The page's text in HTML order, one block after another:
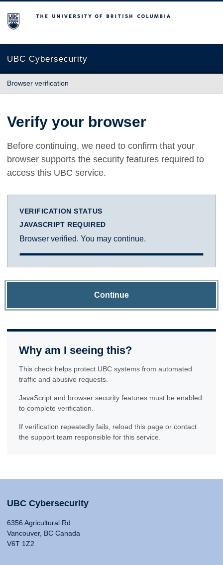
The University of British Columbia
UBC Cybersecurity
Browser verification
Verify your browser
Before continuing, we need to confirm that your
browser supports the security features required to
access this UBC service.
VERIFICATION STATUS
JAVASCRIPT REQUIRED
Browser verified. You may continue.
Continue
Why am I seeing this?
This check helps protect UBC systems from automated
traffic and abusive requests.
JavaScript and browser security features must be enabled
to complete verification.
If verification repeatedly fails, reload this page or contact
the support team responsible for this service.
UBC Cybersecurity
6356 Agricultural Rd
Vancouver, BC Canada
V6T 1Z2